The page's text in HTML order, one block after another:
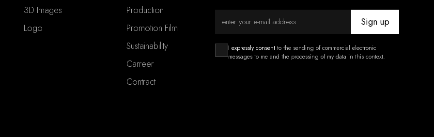
Sign up
I expressly consentto the sending of commercial electronic
messages to me and the processing of my data in this context.
3D Images
Logo
Production
Promotion Film
Sustainability
Carreer
Contract